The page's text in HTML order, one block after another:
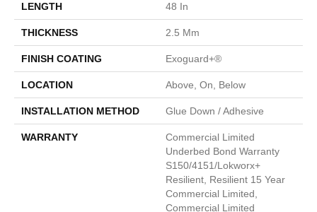
LENGTH 48 In
THICKNESS 2.5 Mm
FINISH COATING Exoguard+®
LOCATION Above, On, Below
INSTALLATION METHOD Glue Down / Adhesive
WARRANTY
Commercial Limited
Underbed Bond Warranty
S150/4151/Lokworx+
Resilient, Resilient 15 Year
Commercial Limited,
Commercial Limited